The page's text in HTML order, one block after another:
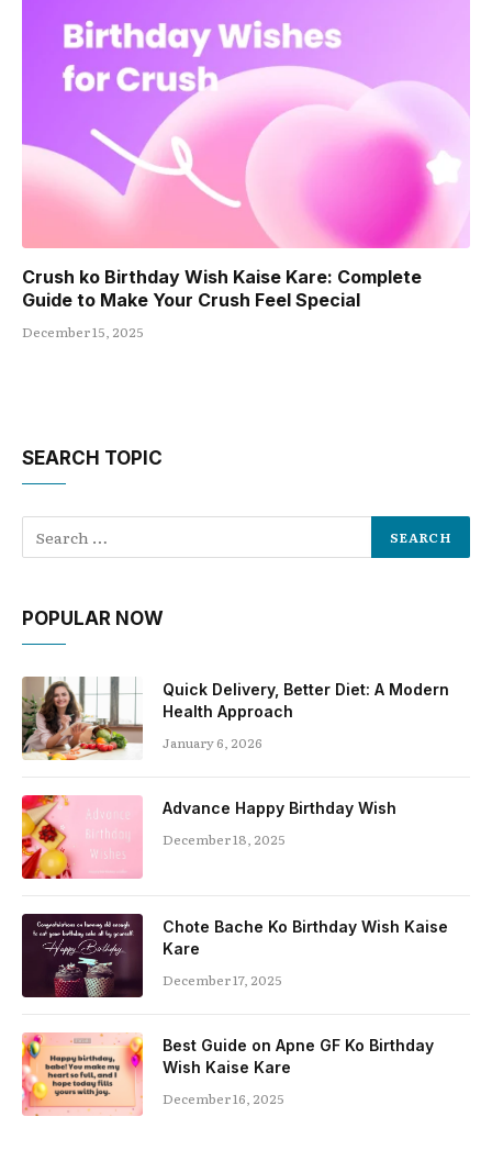
Crush ko Birthday Wish Kaise Kare: Complete
Guide to Make Your Crush Feel Special
December 15, 2025
SEARCH TOPIC
POPULAR NOW
Quick Delivery, Better Diet: A Modern
Health Approach
January 6, 2026
Advance Happy Birthday Wish
December 18, 2025
Chote Bache Ko Birthday Wish Kaise
Kare
December 17, 2025
Best Guide on Apne GF Ko Birthday
Wish Kaise Kare
December 16, 2025